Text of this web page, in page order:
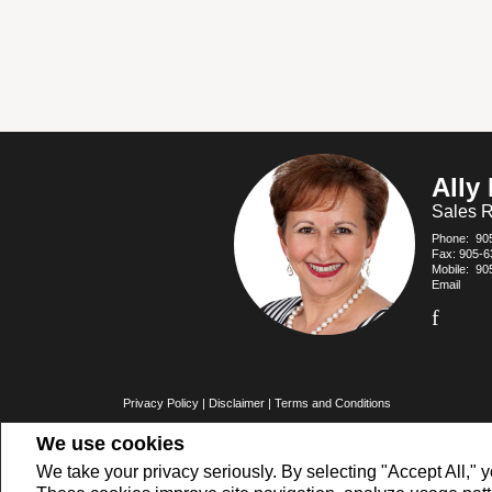
We use cookies
We take your privacy seriously. By selecting "Accept All,"
Ally
Sales
Phone:
Fax: 905-
Mobile:
Email
Privacy Policy | Disclaimer | Terms and Conditions
All information displayed is believed to be accurate, but is not
buyers or sellers, landlords or tenants currently under contract. The
members of CREA.
The trademarks MLS®, Multiple Listing Service® and the associated
REALTOR® contact information provided to facilitate inquiries from